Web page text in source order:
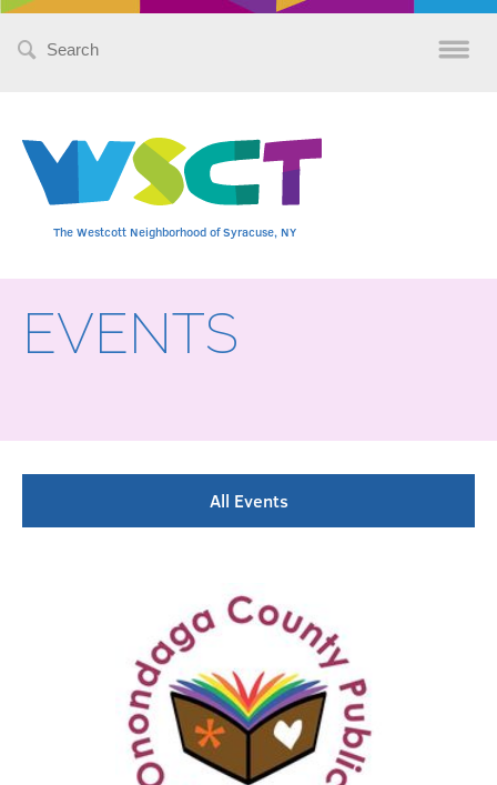
Search
The Westcott Neighborhood of Syracuse, NY
EVENTS
All Events